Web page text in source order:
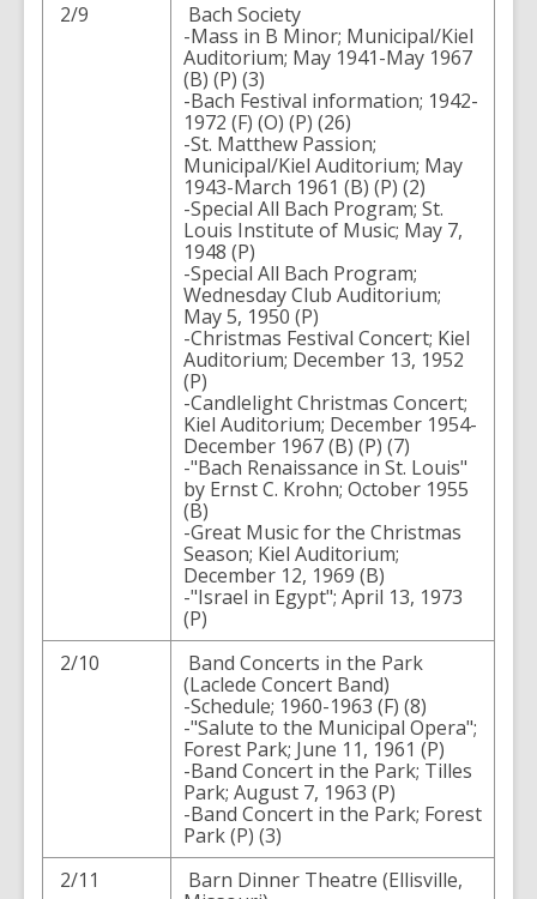
2/9
Bach Society
-Mass in B Minor; Municipal/Kiel
Auditorium; May 1941-May 1967
(B) (P) (3)
-Bach Festival information; 1942-
1972 (F) (O) (P) (26)
-St. Matthew Passion;
Municipal/Kiel Auditorium; May
1943-March 1961 (B) (P) (2)
-Special All Bach Program; St.
Louis Institute of Music; May 7,
1948 (P)
-Special All Bach Program;
Wednesday Club Auditorium;
May 5, 1950 (P)
-Christmas Festival Concert; Kiel
Auditorium; December 13, 1952
(P)
-Candlelight Christmas Concert;
Kiel Auditorium; December 1954-
December 1967 (B) (P) (7)
-"Bach Renaissance in St. Louis"
by Ernst C. Krohn; October 1955
(B)
-Great Music for the Christmas
Season; Kiel Auditorium;
December 12, 1969 (B)
-"Israel in Egypt"; April 13, 1973
(P)
2/10
Band Concerts in the Park
(Laclede Concert Band)
-Schedule; 1960-1963 (F) (8)
-"Salute to the Municipal Opera";
Forest Park; June 11, 1961 (P)
-Band Concert in the Park; Tilles
Park; August 7, 1963 (P)
-Band Concert in the Park; Forest
Park (P) (3)
2/11
Barn Dinner Theatre (Ellisville,